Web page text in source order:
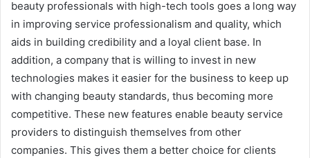
beauty professionals with high-tech tools goes a long way
in improving service professionalism and quality, which
aids in building credibility and a loyal client base. In
addition, a company that is willing to invest in new
technologies makes it easier for the business to keep up
with changing beauty standards, thus becoming more
competitive. These new features enable beauty service
providers to distinguish themselves from other
companies. This gives them a better choice for clients